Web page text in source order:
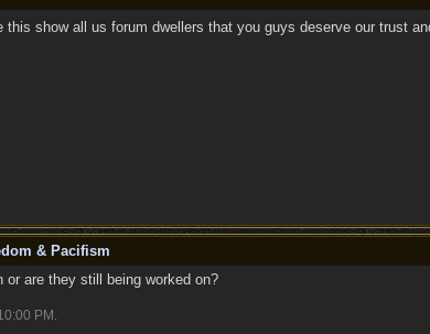
this show all us forum dwellers that you guys deserve our trust
& Pacifism
or are they still being worked on?
PM